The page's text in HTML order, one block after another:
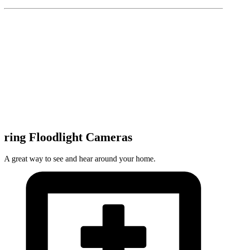
ring Floodlight Cameras
A great way to see and hear around your home.